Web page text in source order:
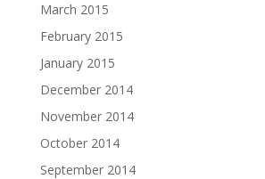
March 2015
February 2015
January 2015
December 2014
November 2014
October 2014
September 2014